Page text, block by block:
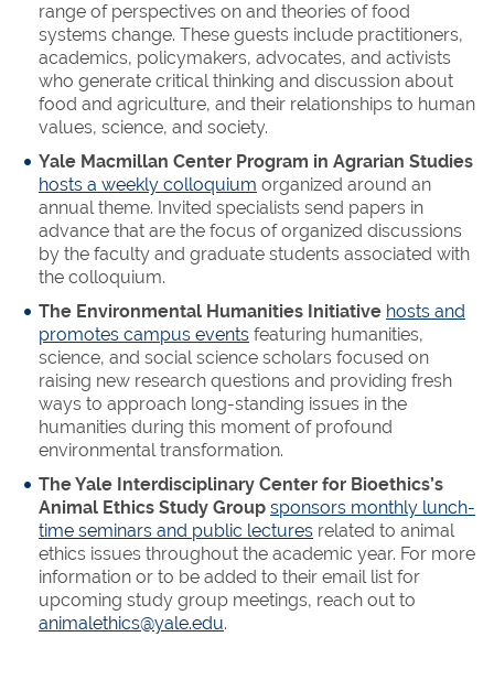
range of perspectives on and theories of food
systems change. These guests include practitioners,
academics, policymakers, advocates, and activists
who generate critical thinking and discussion about
food and agriculture, and their relationships to human
values, science, and society.
Yale Macmillan Center Program in Agrarian Studies
hosts a weekly colloquium organized around an
annual theme. Invited specialists send papers in
advance that are the focus of organized discussions
by the faculty and graduate students associated with
the colloquium.
The Environmental Humanities Initiative hosts and
promotes campus events featuring humanities,
science, and social science scholars focused on
raising new research questions and providing fresh
ways to approach long-standing issues in the
humanities during this moment of profound
environmental transformation.
The Yale Interdisciplinary Center for Bioethics’s
Animal Ethics Study Group sponsors monthly lunch-
time seminars and public lectures related to animal
ethics issues throughout the academic year. For more
information or to be added to their email list for
upcoming study group meetings, reach out to
animalethics@yale.edu.